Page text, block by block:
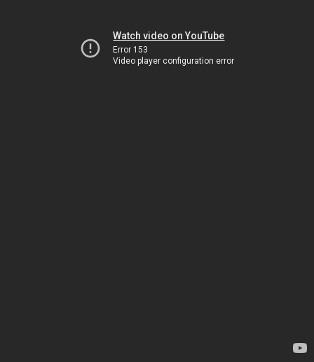
Watch video on YouTube
Error 153
Video player configuration error